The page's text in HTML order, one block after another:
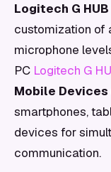
Logitech G
customization of
microphone
PC Logitech G
Mobile
smartphones,
devices for
communication.